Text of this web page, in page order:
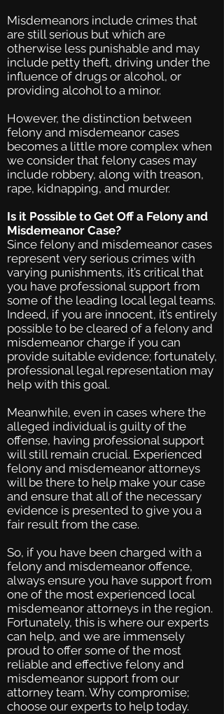
Misdemeanors include crimes that
are still serious but which are
otherwise less punishable and may
include petty theft, driving under the
influence of drugs or alcohol, or
providing alcohol to a minor.
However, the distinction between
felony and misdemeanor cases
becomes a little more complex when
we consider that felony cases may
include robbery, along with treason,
rape, kidnapping, and murder.
Is it Possible to Get Off a Felony and
Misdemeanor Case?
Since felony and misdemeanor cases
represent very serious crimes with
varying punishments, it’s critical that
you have professional support from
some of the leading local legal teams.
Indeed, if you are innocent, it’s entirely
possible to be cleared of a felony and
misdemeanor charge if you can
provide suitable evidence; fortunately,
professional legal representation may
help with this goal.
Meanwhile, even in cases where the
alleged individual is guilty of the
offense, having professional support
will still remain crucial. Experienced
felony and misdemeanor attorneys
will be there to help make your case
and ensure that all of the necessary
evidence is presented to give you a
fair result from the case.
So, if you have been charged with a
felony and misdemeanor offence,
always ensure you have support from
one of the most experienced local
misdemeanor attorneys in the region.
Fortunately, this is where our experts
can help, and we are immensely
proud to offer some of the most
reliable and effective felony and
misdemeanor support from our
attorney team. Why compromise;
choose our experts to help today.